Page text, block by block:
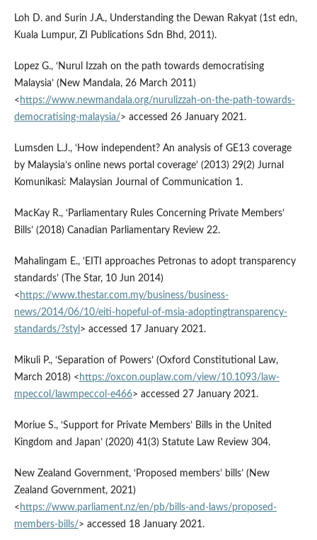
Loh D. and Surin J.A., Understanding the Dewan Rakyat (1st edn,
Kuala Lumpur, ZI Publications Sdn Bhd, 2011).
Lopez G., ‘Nurul Izzah on the path towards democratising
Malaysia’ (New Mandala, 26 March 2011)
< https://www.newmandala.org/nurulizzah-on-the-path-towards-
democratising-malaysia/> accessed 26 January 2021.
Lumsden L.J., ‘How independent? An analysis of GE13 coverage
by Malaysia’s online news portal coverage’ (2013) 29(2) Jurnal
Komunikasi: Malaysian Journal of Communication 1.
MacKay R., ‘Parliamentary Rules Concerning Private Members’
Bills’ (2018) Canadian Parliamentary Review 22.
Mahalingam E., ‘EITI approaches Petronas to adopt transparency
standards’ (The Star, 10 Jun 2014)
< https://www.thestar.com.my/business/business-
news/2014/06/10/eiti-hopeful-of-msia-adoptingtransparency-
standards/?styl > accessed 17 January 2021.
Mikuli P., ‘Separation of Powers’ (Oxford Constitutional Law,
March 2018) < https://oxcon.ouplaw.com/view/10.1093/law-
mpeccol/lawmpeccol-e466> accessed 27 January 2021.
Moriue S., ‘Support for Private Members’ Bills in the United
Kingdom and Japan’ (2020) 41(3) Statute Law Review 304.
New Zealand Government, ‘Proposed members’ bills’ (New
Zealand Government, 2021)
< https://www.parliament.nz/en/pb/bills-and-laws/proposed-
members-bills/> accessed 18 January 2021.